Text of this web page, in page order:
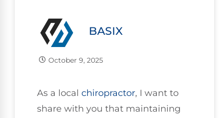
BASIX
October 9, 2025
As a local chiropractor, I want to
share with you that maintaining